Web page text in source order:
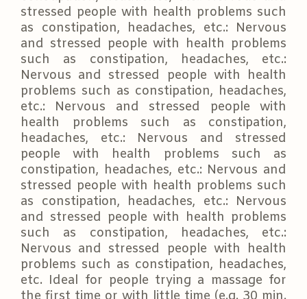
stressed people with health problems such
as constipation, headaches, etc.: Nervous
and stressed people with health problems
such as constipation, headaches, etc.:
Nervous and stressed people with health
problems such as constipation, headaches,
etc.: Nervous and stressed people with
health problems such as constipation,
headaches, etc.: Nervous and stressed
people with health problems such as
constipation, headaches, etc.: Nervous and
stressed people with health problems such
as constipation, headaches, etc.: Nervous
and stressed people with health problems
such as constipation, headaches, etc.:
Nervous and stressed people with health
problems such as constipation, headaches,
etc. Ideal for people trying a massage for